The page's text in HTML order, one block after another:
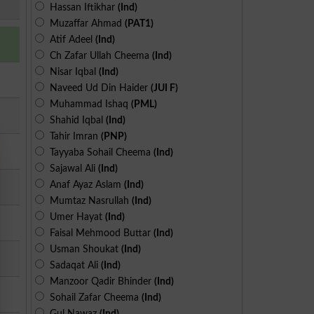
Hassan Iftikhar (Ind)
Muzaffar Ahmad (PAT1)
Atif Adeel (Ind)
Ch Zafar Ullah Cheema (Ind)
Nisar Iqbal (Ind)
Naveed Ud Din Haider (JUI F)
Muhammad Ishaq (PML)
Shahid Iqbal (Ind)
Tahir Imran (PNP)
Tayyaba Sohail Cheema (Ind)
Sajawal Ali (Ind)
Anaf Ayaz Aslam (Ind)
Mumtaz Nasrullah (Ind)
Umer Hayat (Ind)
Faisal Mehmood Buttar (Ind)
Usman Shoukat (Ind)
Sadaqat Ali (Ind)
Manzoor Qadir Bhinder (Ind)
Sohail Zafar Cheema (Ind)